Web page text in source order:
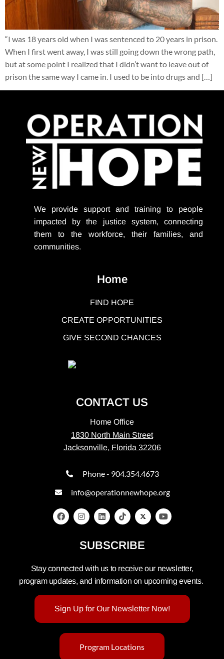
“I was 18 years old when I was sentenced to 20 years in prison.
When I first went away, I was still going down the wrong path,
but at some point I realized that I didn’t want to leave out of
prison the same way I came in. I used to be into drugs and […]
We provide support and training to people
impacted by the justice system, connecting
them to the workforce, their families, and
communities.
Home
FIND HOPE
CREATE OPPORTUNITIES
GIVE SECOND CHANCES
CONTACT US
Home Office
1830 North Main Street
Jacksonville, Florida 32206
Phone - 904.354.4673
info@operationnewhope.org
SUBSCRIBE
Stay connected with us to receive our newsletter,
program updates, and information on upcoming events.
Sign Up for Our Newsletter Now!
Program Locations